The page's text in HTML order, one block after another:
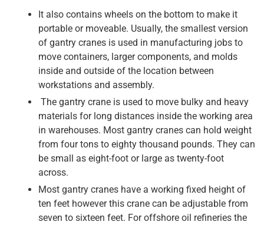
It also contains wheels on the bottom to make it
portable or moveable. Usually, the smallest version
of gantry cranes is used in manufacturing jobs to
move containers, larger components, and molds
inside and outside of the location between
workstations and assembly.
The gantry crane is used to move bulky and heavy
materials for long distances inside the working area
in warehouses. Most gantry cranes can hold weight
from four tons to eighty thousand pounds. They can
be small as eight-foot or large as twenty-foot
across.
Most gantry cranes have a working fixed height of
ten feet however this crane can be adjustable from
seven to sixteen feet. For offshore oil refineries the